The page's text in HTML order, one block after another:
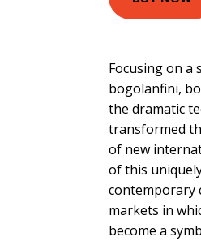
Focusing on a
bogolanfini,
the dramatic
transformed
of new
of this
contemporary
markets in
become a